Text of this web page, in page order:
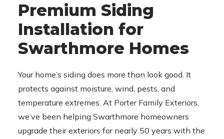
Premium Siding
Installation for
Swarthmore Homes
Your home’s siding does more than look good. It
protects against moisture, wind, pests, and
temperature extremes. At Porter Family Exteriors,
we’ve been helping Swarthmore homeowners
upgrade their exteriors for nearly 50 years with the